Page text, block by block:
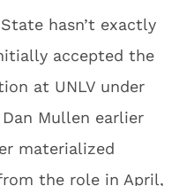
hasn’t exactly
accepted the
at UNLV under
Mullen earlier
materialized
the role in April,